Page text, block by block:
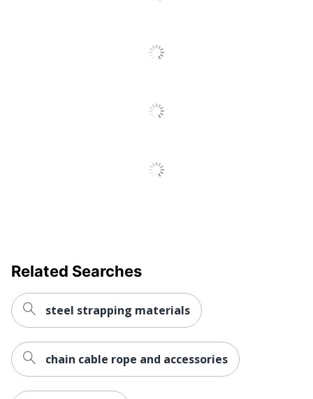
Go
Reviews
Related Searches
steel strapping materials
chain cable rope and accessories